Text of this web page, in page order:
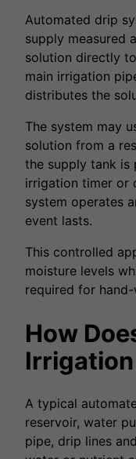
Automated drip
supply measured
solution directly
main irrigation
distributes the
The system may
solution from a
the supply tank is
irrigation timer or
system operates
event lasts.
This controlled
moisture levels
required for
How
A typical
reservoir, water
pipe, drip lines